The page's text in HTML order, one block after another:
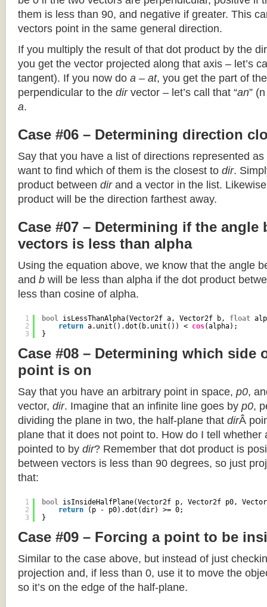
them is less than 90, and negative if greater. This
vectors point in the same general direction.
If you multiply the result of that dot product by the
you get the vector projected along that axis – let’s
tangent). If you now do a – at, you get the part of
perpendicular to the dirvector – let’s call that “an”
a.
Case #06 – Determining direction
Say that you have a list of directions represented
want to find which of them is the closest to dir.
product between dirand a vector in the list.
product will be the direction farthest away.
Case #07 – Determining if the angle
vectors is less than alpha
Using the equation above, we know that the angle
and b will be less than alpha if the dot product
less than cosine of alpha.
1
2
3
bool isLessThanAlpha(Vector2f a, Vector2f b, float
return a.unit().dot(b.unit()) < cos(alpha);
}
Case #08 – Determining which side
point is on
Say that you have an arbitrary point in space, p0,
vector, dir. Imagine that an infinite line goes by p0,
dividing the plane in two, the half-plane that dirÂ
plane that it does not point to. How do I tell whether
pointed to by dir? Remember that dot product is
between vectors is less than 90 degrees, so just
that:
1
2
3
bool isInsideHalfPlane(Vector2f p, Vector2f p0,
return
(p - p0).dot(dir) >= 0;
}
Case #09 – Forcing a point to be
Similar to the case above, but instead of just
projection and, if less than 0, use it to move the
so it’s on the edge of the half-plane.